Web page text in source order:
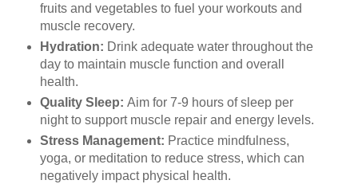
fruits and vegetables to fuel your workouts and
muscle recovery.
Hydration: Drink adequate water throughout the
day to maintain muscle function and overall
health.
Quality Sleep: Aim for 7-9 hours of sleep per
night to support muscle repair and energy levels.
Stress Management: Practice mindfulness,
yoga, or meditation to reduce stress, which can
negatively impact physical health.